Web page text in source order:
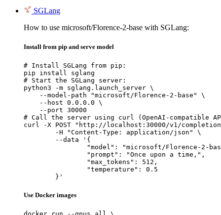
SGLang
How to use microsoft/Florence-2-base with SGLang:
Install from pip and serve model
# Install SGLang from pip:
pip install sglang
# Start the SGLang server:
python3 -m sglang.launch_server \
    --model-path "microsoft/Florence-2-base" \
    --host 0.0.0.0 \
    --port 30000
# Call the server using curl (OpenAI-compatible
curl -X POST "http://localhost:30000/v1/
	}'
Use Docker images